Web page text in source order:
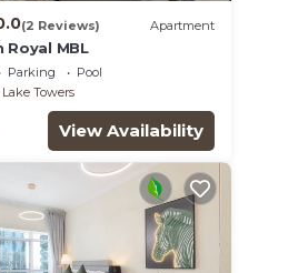
(2 Reviews) Apartment
Royal MBL
Parking
Pool
Towers
View Availability